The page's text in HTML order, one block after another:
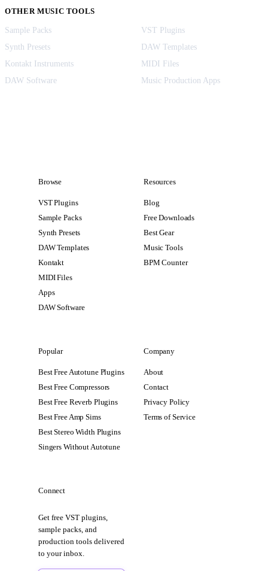
OTHER MUSIC TOOLS
Sample Packs
VST Plugins
Synth Presets
DAW Templates
Kontakt Instruments
MIDI Files
DAW Software
Music Production Apps
Browse
VST Plugins
Sample Packs
Synth Presets
DAW Templates
Kontakt
MIDI Files
Apps
DAW Software
Resources
Blog
Free Downloads
Best Gear
Music Tools
BPM Counter
Popular
Best Free Autotune Plugins
Best Free Compressors
Best Free Reverb Plugins
Best Free Amp Sims
Best Stereo Width Plugins
Singers Without Autotune
Company
About
Contact
Privacy Policy
Terms of Service
Connect
Get free VST plugins,
sample packs, and
production tools delivered
to your inbox.